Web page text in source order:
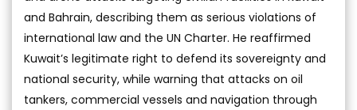
and Bahrain, describing them as serious violations of
international law and the UN Charter. He reaffirmed
Kuwait’s legitimate right to defend its sovereignty and
national security, while warning that attacks on oil
tankers, commercial vessels and navigation through